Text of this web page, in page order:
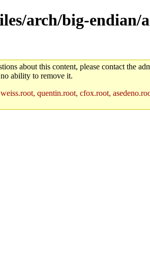
arch/big-endian/
about this content, please contact the
ability to remove it.
quentin.root, cfox.root,